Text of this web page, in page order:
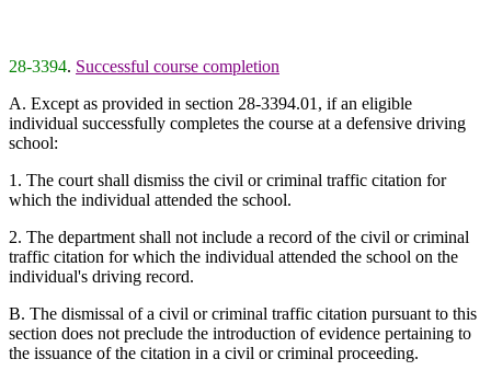
28-3394. Successful course completion
A. Except as provided in section 28-3394.01, if an eligible
individual successfully completes the course at a defensive driving
school:
1. The court shall dismiss the civil or criminal traffic citation for
which the individual attended the school.
2. The department shall not include a record of the civil or criminal
traffic citation for which the individual attended the school on the
individual's driving record.
B. The dismissal of a civil or criminal traffic citation pursuant to this
section does not preclude the introduction of evidence pertaining to
the issuance of the citation in a civil or criminal proceeding.